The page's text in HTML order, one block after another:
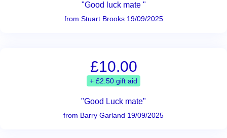
"Good luck mate "
from Stuart Brooks 19/09/2025
£10.00
+ £2.50 gift aid
"Good Luck mate"
from Barry Garland 19/09/2025